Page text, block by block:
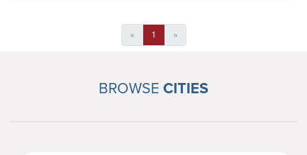
« 1 »
BROWSE CITIES